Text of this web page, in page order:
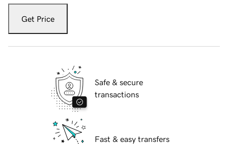
Get Price
Safe & secure
transactions
Fast & easy transfers